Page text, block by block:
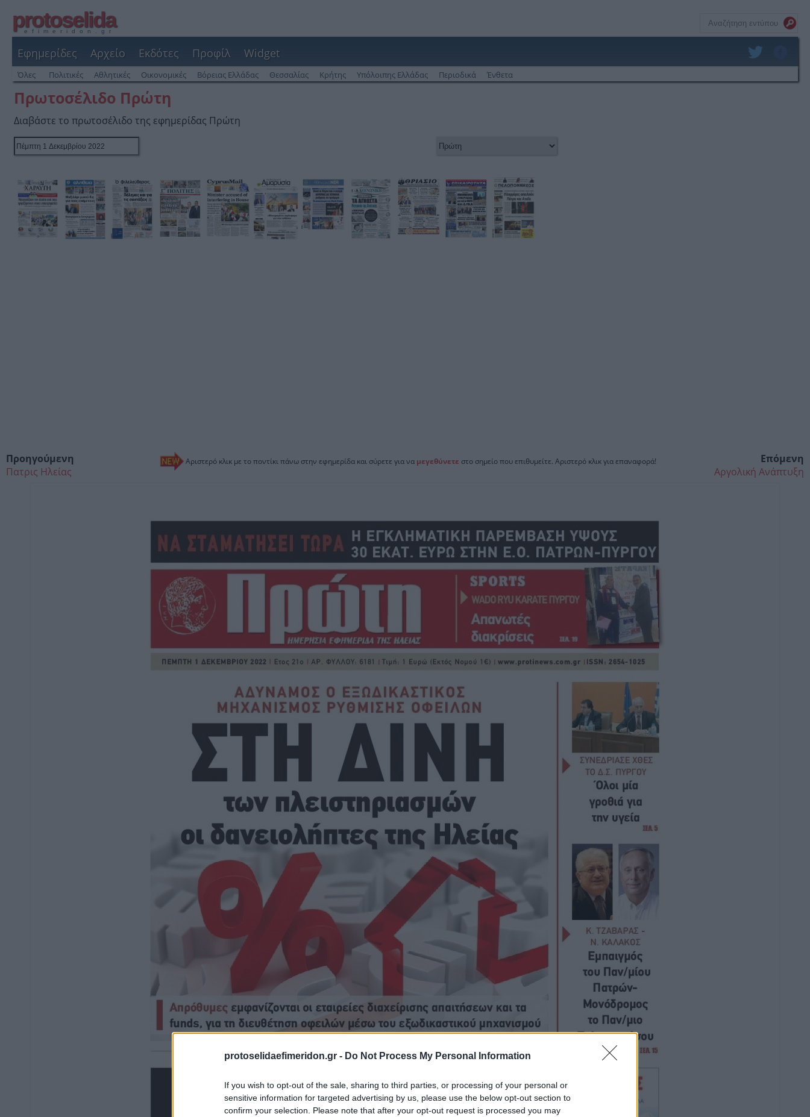
protoselidaefimeridon.gr - Do Not Process My Personal Information
If you wish to opt-out of the sale, sharing to third parties, or processing of your personal or
sensitive information for targeted advertising by us, please use the below opt-out section to
confirm your selection. Please note that after your opt-out request is processed you may
protoselida
efimeridon.gr
Εφημερίδες Αρχείο Εκδότες Προφίλ Widget
Όλες Πολιτικές Αθλητικές Οικονομικές Βόρειας Ελλάδας Θεσσαλίας Κρήτης Υπόλοιπης Ελλάδας Περιοδικά Ένθετα
Πρωτοσέλιδο Πρώτη
Διαβάστε το πρωτοσέλιδο της εφημερίδας Πρώτη
Αριστερό κλικ με το ποντίκι πάνω στην εφημερίδα και σύρετε για να μεγεθύνετε στο σημείο που επιθυμείτε. Αριστερό κλικ για επαναφορά!
Προηγούμενη
Πατρις Ηλείας
Επόμενη
Αργολική Ανάπτυξη